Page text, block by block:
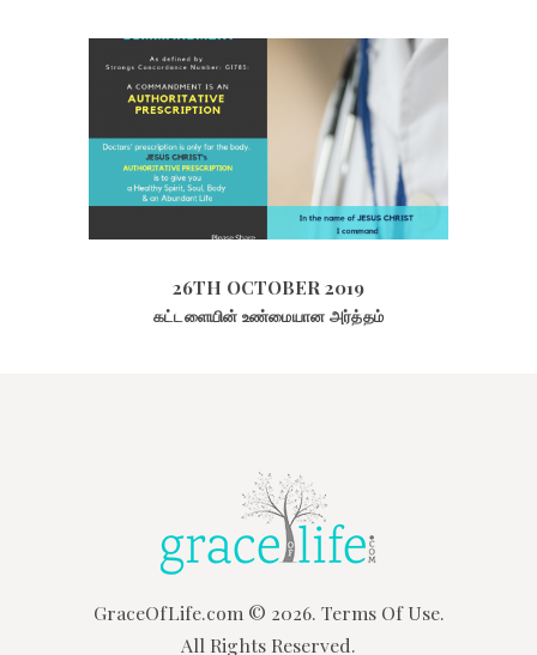
26TH OCTOBER 2019
VIEWS
26TH OCTOBER 2019
கட்டளையின் உண்மையான அர்த்தம்
GraceOfLife.com © 2026. Terms Of Use.
All Rights Reserved.